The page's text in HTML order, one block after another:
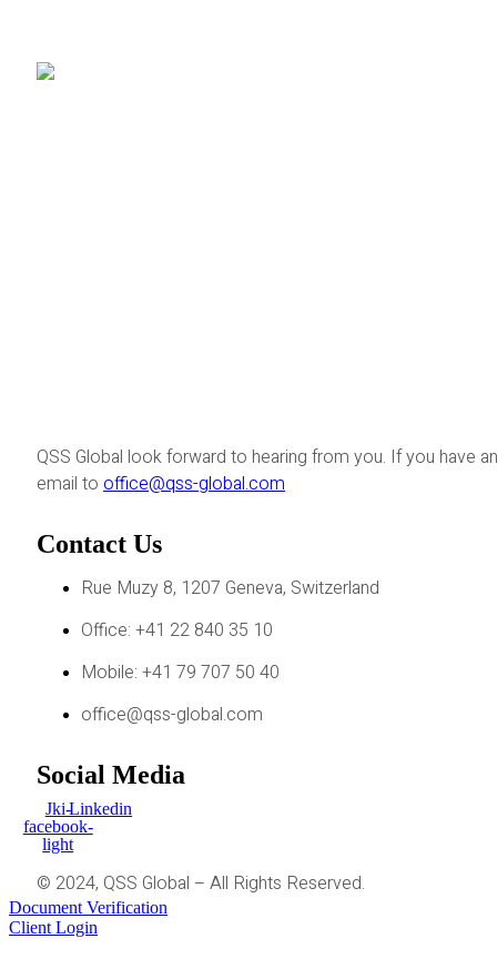
QSS Global look forward to hearing from you. If you have
email to office@qss-global.com
Contact Us
Rue Muzy 8, 1207 Geneva, Switzerland
Office: +41 22 840 35 10
Mobile: +41 79 707 50 40
office@qss-global.com
Social Media
Jki-
facebook-
light
Linkedin
© 2024, QSS Global – All Rights Reserved.
Document Verification
Client Login